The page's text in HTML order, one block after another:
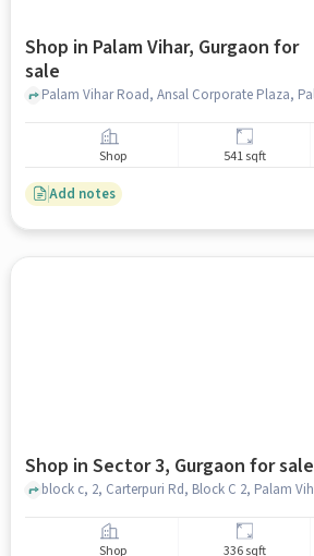
Shop in Palam Vihar, Gurgaon for
sale
Shop 541 sqft
Add notes
Shop in Sector 3, Gurgaon for sale
Shop 336 sqft